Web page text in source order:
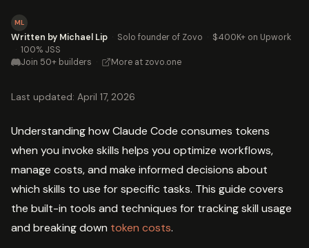
ML
Written by Michael Lip · Solo founder of Zovo · $400K+ on Upwork
· 100% JSS
Join 50+ builders · More at zovo.one
Last updated: April 17, 2026
Understanding how Claude Code consumes tokens
when you invoke skills helps you optimize workflows,
manage costs, and make informed decisions about
which skills to use for specific tasks. This guide covers
the built-in tools and techniques for tracking skill usage
and breaking down token costs.